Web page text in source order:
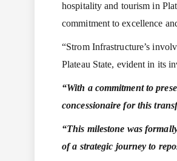
hospitality and tourism in
commitment to excellence
“Strom Infrastructure’s
Plateau State, evident in its
“With a commitment to
concessionaire for this
“This milestone was
of a strategic journey to